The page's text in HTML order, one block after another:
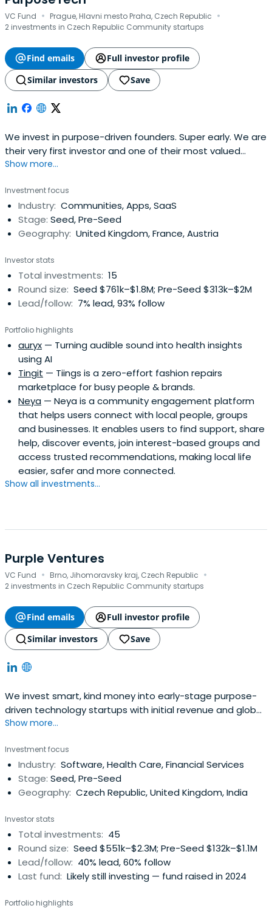
VC Fund · Prague, Hlavni mesto Praha, Czech Republic ·
2 investments in Czech Republic Community startups
Find emails
Full investor profile
Similar investors
Save
We invest in purpose-driven founders. Super early. We are
their very first investor and one of their most valued
partners in their journey to change the world.
Show more...
Investment focus
Industry: Communities, Apps, SaaS
Stage: Seed, Pre-Seed
Geography: United Kingdom, France, Austria
Investor stats
Total investments: 15
Round size: Seed $761k–$1.8M; Pre-Seed $313k–$2M
Lead/follow: 7% lead, 93% follow
Portfolio highlights
auryx — Turning audible sound into health insights
using AI
Tingit — Tiings is a zero-effort fashion repairs
marketplace for busy people & brands.
Neya — Neya is a community engagement platform
that helps users connect with local people, groups
and businesses. It enables users to find support, share
help, discover events, join interest-based groups and
access trusted recommendations, making local life
easier, safer and more connected.
Show all investments...
Purple Ventures
VC Fund · Brno, Jihomoravsky kraj, Czech Republic ·
2 investments in Czech Republic Community startups
Find emails
Full investor profile
Similar investors
Save
We invest smart, kind money into early-stage purpose-
driven technology startups with initial revenue and global
ambitions.
Show more...
Investment focus
Industry: Software, Health Care, Financial Services
Stage: Seed, Pre-Seed
Geography: Czech Republic, United Kingdom, India
Investor stats
Total investments: 45
Round size: Seed $551k–$2.3M; Pre-Seed $132k–$1.1M
Lead/follow: 40% lead, 60% follow
Last fund: Likely still investing — fund raised in 2024
Portfolio highlights